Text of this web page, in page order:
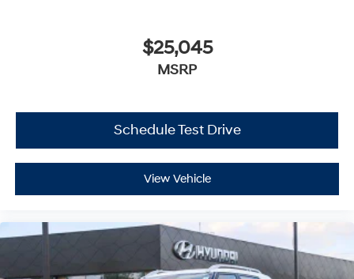
$25,045
MSRP
Schedule Test Drive
View Vehicle